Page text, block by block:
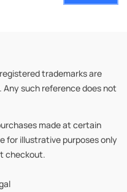
trademarks are
such reference does not
made at certain
for illustrative purposes only
checkout.